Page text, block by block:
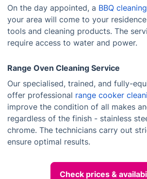
On the day appointed, a BBQ cleaning
your area will come to your
tools and cleaning products. The
require access to water and power.
Range Oven Cleaning Service
Our specialised, trained, and fully-
offer professional range cooker
improve the condition of all makes
regardless of the finish - stainless
chrome. The technicians carry out
ensure optimal results.
Check prices &